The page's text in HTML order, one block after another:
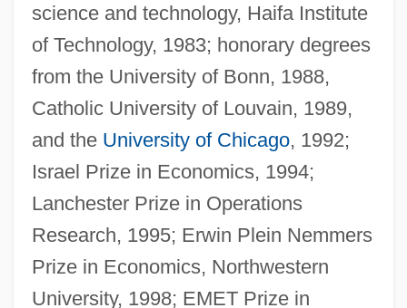
science and technology, Haifa Institute
of Technology, 1983; honorary degrees
from the University of Bonn, 1988,
Catholic University of Louvain, 1989,
and the University of Chicago, 1992;
Israel Prize in Economics, 1994;
Lanchester Prize in Operations
Research, 1995; Erwin Plein Nemmers
Prize in Economics, Northwestern
University, 1998; EMET Prize in